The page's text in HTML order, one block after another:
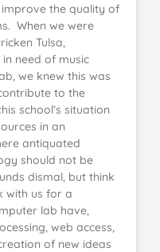
the quality of
When we were
Tulsa,
need of music
we knew this was
to the
school’s situation
in an
antiquated
should not be
dismal, but think
with us for a
lab have,
web access,
of new ideas